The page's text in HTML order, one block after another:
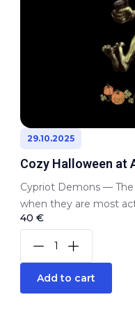
29.10.2025
Cozy Halloween at
Cypriot Demons —
when they are most
40 €
Add to cart